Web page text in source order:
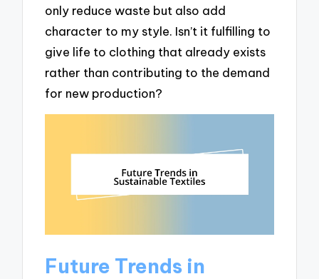
only reduce waste but also add
character to my style. Isn’t it fulfilling to
give life to clothing that already exists
rather than contributing to the demand
for new production?
Future Trends in